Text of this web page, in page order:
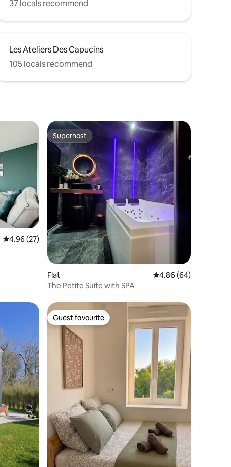
37 locals recommend
Les Ateliers Des Capucins
105 locals recommend
4.96 out of 5 average rating, 27 reviews
4.96 (27)
Superhost
Superhost
Flat 4.86 out of 5 average
4.86 (64)
The Petite Suite with SPA
Guest favourite
Guest favourite